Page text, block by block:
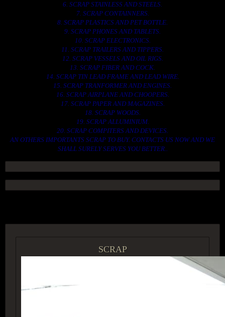
6. SCRAP STAINLESS AND STEELS.
7. SCRAP CONTAINNERS.
8. SCRAP PLASTICS AND PET BOTTLE.
9. SCRAP PHONES AND TABLETS.
10. SCRAP ELECTRONICS.
11. SCRAP TRAILERS AND TIPPERS.
12. SCRAP VESSELS AND OIL RIGS.
13. SCRAP FIBER AND COCK.
14. SCRAP TIN LEAD FRAME AND LEAD WIRE.
15. SCRAP TRANFORMER AND ENGINES.
16. SCRAP AIRPLANE AND CHOOPERS.
17. SCRAP PAPER AND MAGAZINES.
18. SCRAP WOODS.
19. SCRAP ALLUMINIUM.
20. SCRAP COMPITERS AND DEVICES.
AN OTHERS IMPORTANTS SCRAP TO BUY. CONTACTS US NOW AND WE
SHALL SURELY SERVES YOU BETTER..
SCRAP